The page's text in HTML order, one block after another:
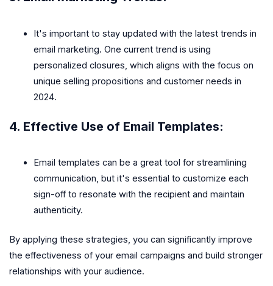
It's important to stay updated with the latest trends in
email marketing. One current trend is using
personalized closures, which aligns with the focus on
unique selling propositions and customer needs in
2024.
4. Effective Use of Email Templates:
Email templates can be a great tool for streamlining
communication, but it's essential to customize each
sign-off to resonate with the recipient and maintain
authenticity.
By applying these strategies, you can significantly improve
the effectiveness of your email campaigns and build stronger
relationships with your audience.